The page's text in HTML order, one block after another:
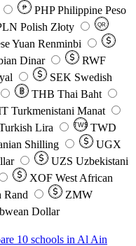
₱ PHP Philippine Peso
Polish Złoty QR
Yuan Renminbi
Dinar
RWF
SEK Swedish
THB Thai Baht
Turkmenistani Manat
Lira TW$ TWD
Shilling
UGX
UZS Uzbekistani
XOF West African
Rand
ZMW
Dollar
10 schools in Al Ain